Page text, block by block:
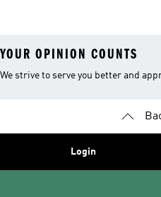
YOUR OPINION COUNTS
We strive to serve you better and
Login